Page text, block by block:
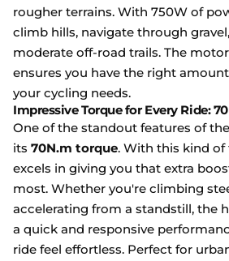
rougher terrains. With 750W of
climb hills, navigate through
moderate off-road trails. The
ensures you have the right
your cycling needs.
Impressive Torque for Every Ride:
One of the standout features of the
its 70N.m torque. With this kind of
excels in giving you that extra
most. Whether you're climbing
accelerating from a standstill, the
a quick and responsive
ride feel effortless. Perfect for